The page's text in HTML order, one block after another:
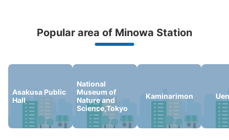
Peace of mind compensation in case of emergency
We offer a full warranty in case of damage to luggage, theft, etc.
Popular area of Minowa Station
Asakusa Public
Hall
National
Museum of
Nature and
Science,Tokyo
Kaminarimon